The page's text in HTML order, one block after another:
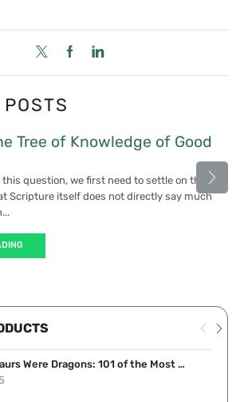
Tree of Knowledge of Good
this question, we first need to settle on the
Scripture itself does not directly say much
Dinosaurs Were Dragons: 101 of the Most Convincing Accounts Proving Dinosaurs Lived Recently (eBook)